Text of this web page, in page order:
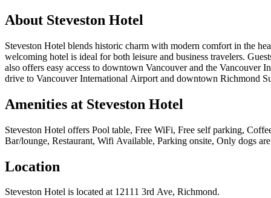
About Steveston Hotel
Steveston Hotel blends historic charm with modern comfort in the
welcoming hotel is ideal for both leisure and business travelers.
also offers easy access to downtown Vancouver and the Vancouver
drive to Vancouver International Airport and downtown Richmond
Amenities at Steveston Hotel
Steveston Hotel offers Pool table, Free WiFi, Free self parking,
Bar/lounge, Restaurant, Wifi Available, Parking onsite, Only dogs
Location
Steveston Hotel is located at 12111 3rd Ave, Richmond.